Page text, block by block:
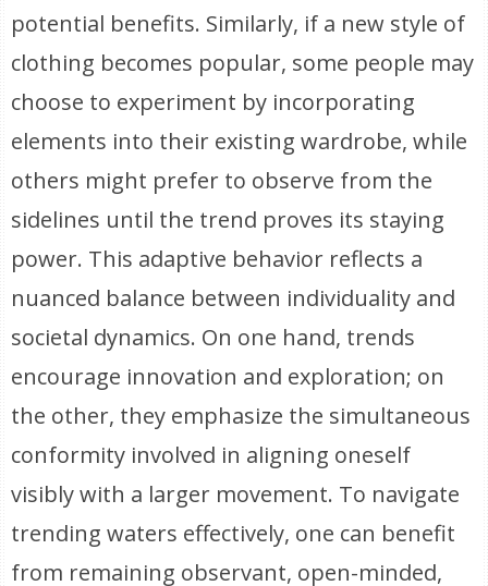
potential benefits. Similarly, if a new style of
clothing becomes popular, some people may
choose to experiment by incorporating
elements into their existing wardrobe, while
others might prefer to observe from the
sidelines until the trend proves its staying
power. This adaptive behavior reflects a
nuanced balance between individuality and
societal dynamics. On one hand, trends
encourage innovation and exploration; on
the other, they emphasize the simultaneous
conformity involved in aligning oneself
visibly with a larger movement. To navigate
trending waters effectively, one can benefit
from remaining observant, open-minded,